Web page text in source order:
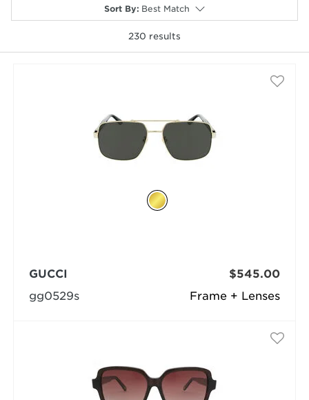
Sort By: Best Match
230 results
Frame + Lenses
GUCCI
gg0529s
$545.00